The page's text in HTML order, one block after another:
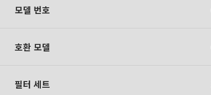
모델 번호
호환 모델
필터 세트